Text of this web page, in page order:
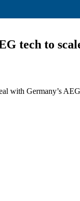
tech to
with Germany’s